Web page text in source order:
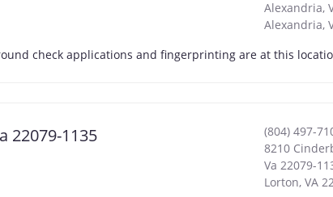
Alexandria,
Alexandria,
check applications and fingerprinting are at this
22079-1135
(804) 497-
8210
Va 22079-
Lorton, VA